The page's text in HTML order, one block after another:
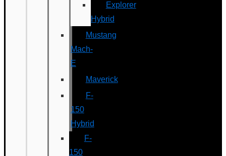
Explorer
Hybrid
Mustang
Mach-
E
Maverick
F-
150
Hybrid
F-
150